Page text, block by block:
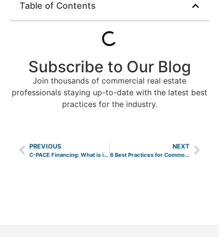
Table of Contents
Subscribe to Our Blog
Join thousands of commercial real estate
professionals staying up-to-date with the latest best
practices for the industry.
PREVIOUS
C-PACE Financing: What is it and How Does it Benefit Your Business?
NEXT
6 Best Practices for Common Area Maintenance (CAM) Reconciliation